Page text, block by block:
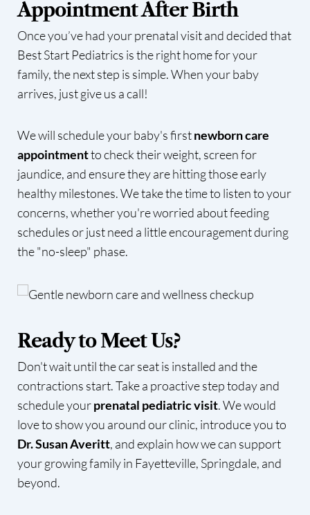
Appointment After Birth
Once you’ve had your prenatal visit and decided that
Best Start Pediatrics is the right home for your
family, the next step is simple. When your baby
arrives, just give us a call!
We will schedule your baby's firstnewborn care
appointmentto check their weight, screen for
jaundice, and ensure they are hitting those early
healthy milestones. We take the time to listen to your
concerns, whether you're worried about feeding
schedules or just need a little encouragement during
the "no-sleep" phase.
Ready to Meet Us?
Don't wait until the car seat is installed and the
contractions start. Take a proactive step today and
schedule yourprenatal pediatric visit. We would
love to show you around our clinic, introduce you to
Dr. Susan Averitt, and explain how we can support
your growing family in Fayetteville, Springdale, and
beyond.